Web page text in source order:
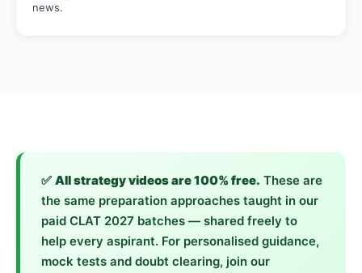
news.
✅ All strategy videos are 100% free. These are
the same preparation approaches taught in our
paid CLAT 2027 batches — shared freely to
help every aspirant. For personalised guidance,
mock tests and doubt clearing, join our